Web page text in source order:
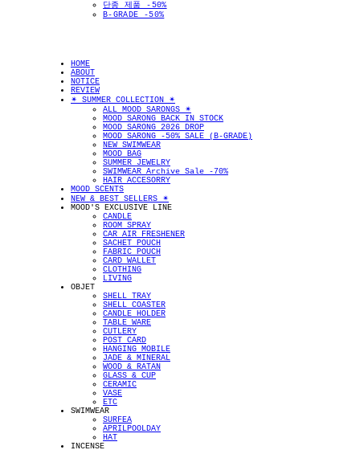
단종 제품 -50%
B-GRADE -50%
HOME
ABOUT
NOTICE
REVIEW
✴︎ SUMMER COLLECTION ✴︎
ALL MOOD SARONGS ✴︎
MOOD SARONG BACK IN STOCK
MOOD SARONG 2026 DROP
MOOD SARONG -50% SALE (B-GRADE)
NEW SWIMWEAR
MOOD BAG
SUMMER JEWELRY
SWIMWEAR Archive Sale -70%
HAIR ACCESORRY
MOOD SCENTS
NEW & BEST SELLERS ✴︎
MOOD'S EXCLUSIVE LINE
CANDLE
ROOM SPRAY
CAR AIR FRESHENER
SACHET POUCH
FABRIC POUCH
CARD WALLET
CLOTHING
LIVING
OBJET
SHELL TRAY
SHELL COASTER
CANDLE HOLDER
TABLE WARE
CUTLERY
POST CARD
HANGING MOBILE
JADE & MINERAL
WOOD & RATAN
GLASS & CUP
CERAMIC
VASE
ETC
SWIMWEAR
SURFEA
APRILPOOLDAY
HAT
INCENSE